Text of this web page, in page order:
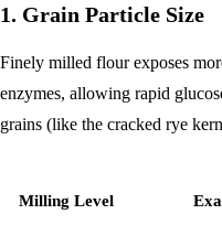
1. Grain Particle Size
Finely milled flour exposes
enzymes, allowing rapid
grains (like the cracked rye
Milling Level